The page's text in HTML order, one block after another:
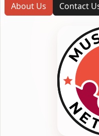
About Us Contact